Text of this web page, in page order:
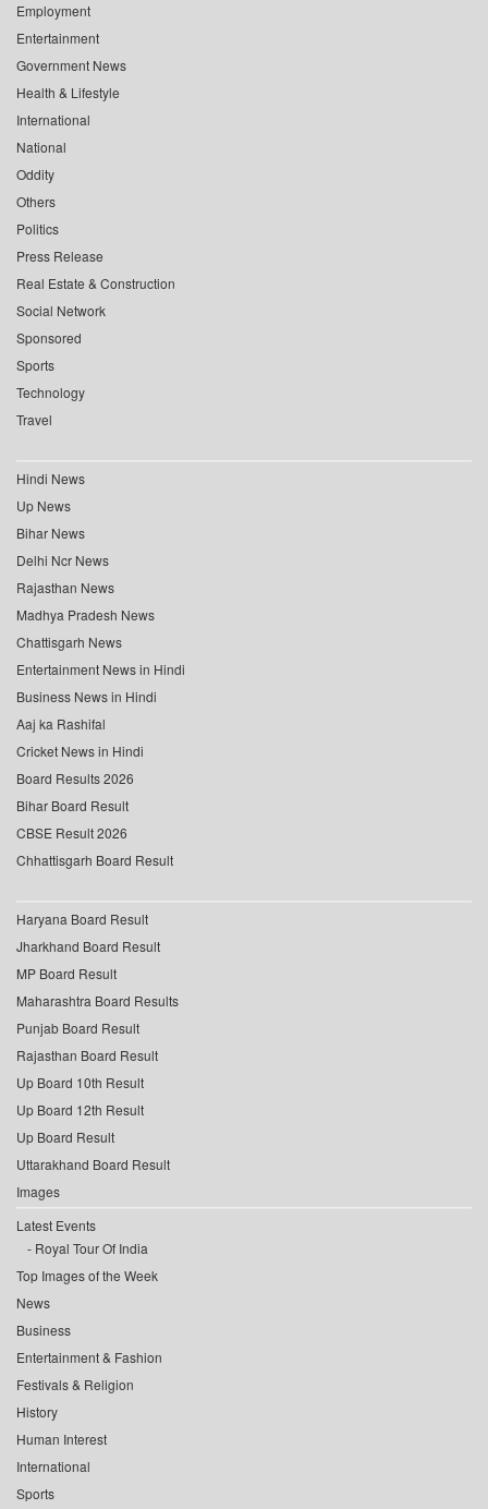
Employment
Entertainment
Government News
Health & Lifestyle
International
National
Oddity
Others
Politics
Press Release
Real Estate & Construction
Social Network
Sponsored
Sports
Technology
Travel
Hindi News
Up News
Bihar News
Delhi Ncr News
Rajasthan News
Madhya Pradesh News
Chattisgarh News
Entertainment News in Hindi
Business News in Hindi
Aaj ka Rashifal
Cricket News in Hindi
Board Results 2026
Bihar Board Result
CBSE Result 2026
Chhattisgarh Board Result
Haryana Board Result
Jharkhand Board Result
MP Board Result
Maharashtra Board Results
Punjab Board Result
Rajasthan Board Result
Up Board 10th Result
Up Board 12th Result
Up Board Result
Uttarakhand Board Result
Images
Latest Events
Royal Tour Of India
Top Images of the Week
News
Business
Entertainment & Fashion
Festivals & Religion
History
Human Interest
International
Sports